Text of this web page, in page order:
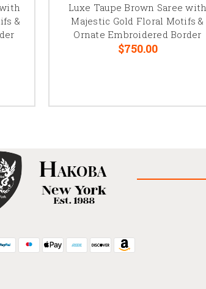
&
Luxe Taupe Brown Saree with
Majestic Gold Floral Motifs &
Ornate Embroidered Border
$750.00